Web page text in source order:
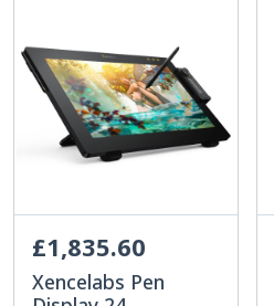
£1,835.60
Xencelabs Pen